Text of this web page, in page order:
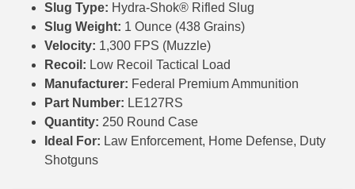
7.5 Swiss Ammo
7.5 French Ammo
7.65x53 Arg Ammo
28 Nosler Ammo
Slug Type: Hydra-Shok® Rifled Slug
Slug Weight: 1 Ounce (438 Grains)
Velocity: 1,300 FPS (Muzzle)
Recoil: Low Recoil Tactical Load
Manufacturer: Federal Premium Ammunition
Part Number: LE127RS
Quantity: 250 Round Case
Ideal For: Law Enforcement, Home Defense, Duty
Shotguns